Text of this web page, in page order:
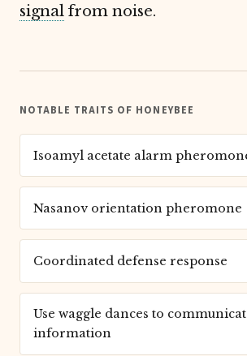
signal from noise.
NOTABLE TRAITS OF HONEYBEE
Isoamyl acetate alarm
Nasanov orientation pheromone
Coordinated defense response
Use waggle dances to
information